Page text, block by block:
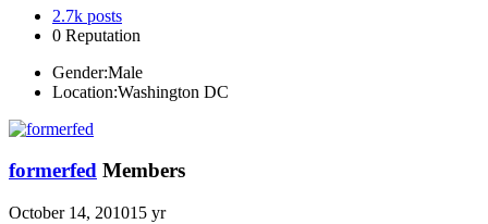
2.7k posts
0 Reputation
Gender:Male
Location:Washington DC
formerfed Members
October 14, 201015 yr